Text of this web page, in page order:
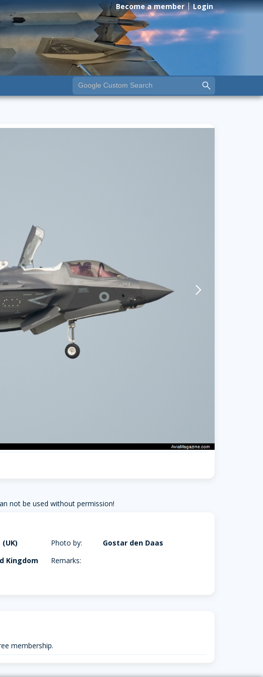
Become a member Login
arrow-forward-mobile
not be used without permission!
Kingdom
Photo by:
Gostar den Daas
Remarks:
membership.